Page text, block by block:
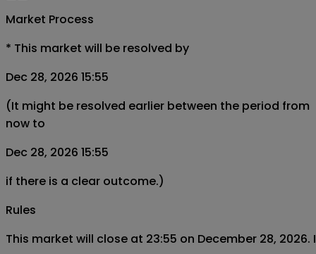
Market Process
* This market will be resolved by
Dec 28, 2026 15:55
(It might be resolved earlier between the period from
now to
Dec 28, 2026 15:55
if there is a clear outcome.)
Rules
This market will close at 23:55 on December 28,